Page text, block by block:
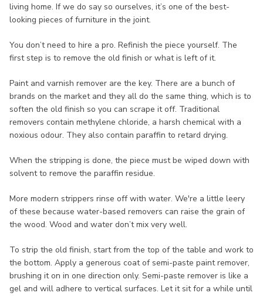
living home. If we do say so ourselves, it’s one of the best-
looking pieces of furniture in the joint.
You don’t need to hire a pro. Refinish the piece yourself. The
first step is to remove the old finish or what is left of it.
Paint and varnish remover are the key. There are a bunch of
brands on the market and they all do the same thing, which is to
soften the old finish so you can scrape it off. Traditional
removers contain methylene chloride, a harsh chemical with a
noxious odour. They also contain paraffin to retard drying.
When the stripping is done, the piece must be wiped down with
solvent to remove the paraffin residue.
More modern strippers rinse off with water. We're a little leery
of these because water-based removers can raise the grain of
the wood. Wood and water don’t mix very well.
To strip the old finish, start from the top of the table and work to
the bottom. Apply a generous coat of semi-paste paint remover,
brushing it on in one direction only. Semi-paste remover is like a
gel and will adhere to vertical surfaces. Let it sit for a while until